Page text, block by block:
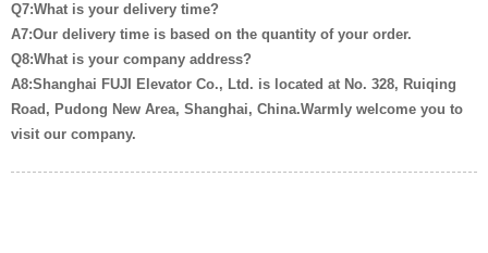
Q7:What is your delivery time?
A7:Our delivery time is based on the quantity of your order.
Q8:What is your company address?
A8:Shanghai FUJI Elevator Co., Ltd. is located at No. 328, Ruiqing
Road, Pudong New Area, Shanghai, China.Warmly welcome you to
visit our company.